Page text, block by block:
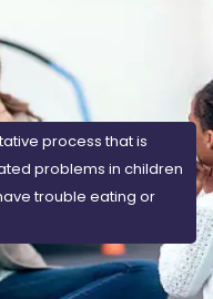
process that is
problems in children
trouble eating or